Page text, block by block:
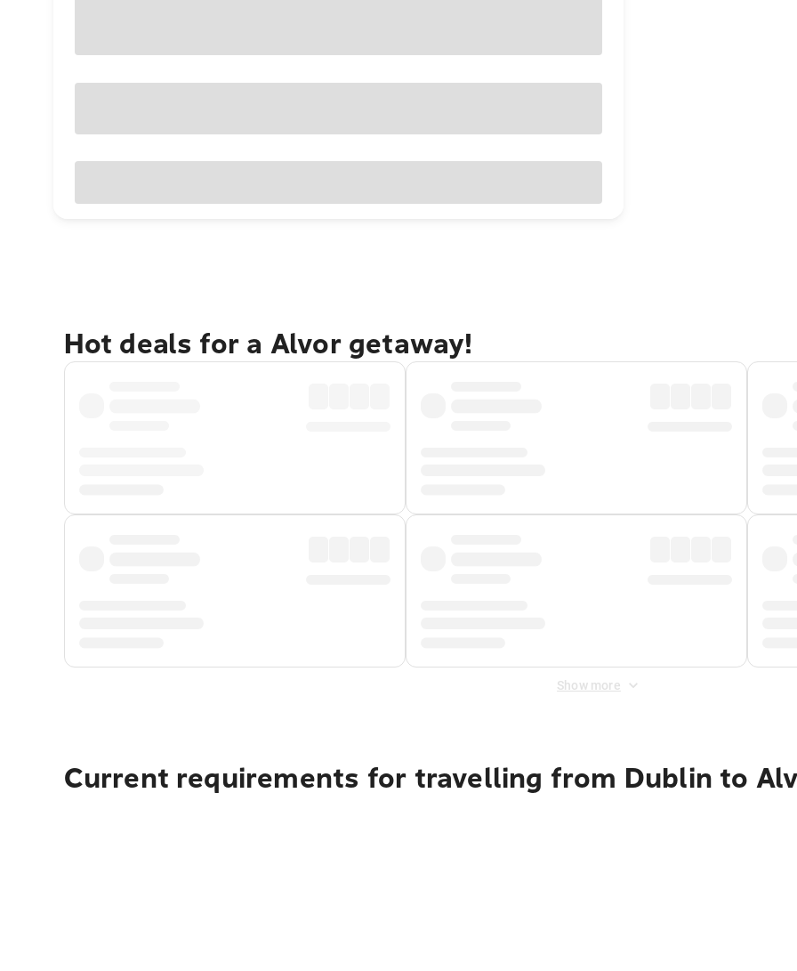
Hot deals for a Alvor getaway!
Show more
Current requirements for travelling from Dublin to